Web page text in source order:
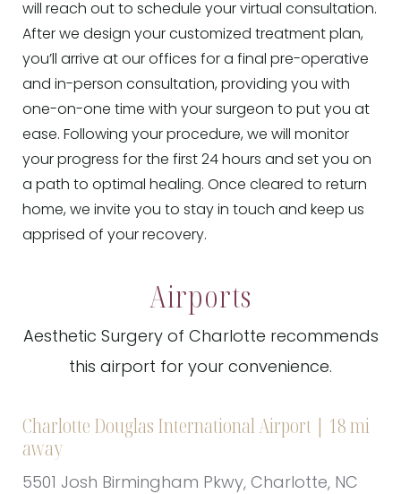
will reach out to schedule your virtual consultation.
After we design your customized treatment plan,
you’ll arrive at our offices for a final pre-operative
and in-person consultation, providing you with
one-on-one time with your surgeon to put you at
ease. Following your procedure, we will monitor
your progress for the first 24 hours and set you on
a path to optimal healing. Once cleared to return
home, we invite you to stay in touch and keep us
apprised of your recovery.
Airports
Aesthetic Surgery of Charlotte recommends
this airport for your convenience.
Charlotte Douglas International Airport | 18 mi
away
5501 Josh Birmingham Pkwy, Charlotte, NC